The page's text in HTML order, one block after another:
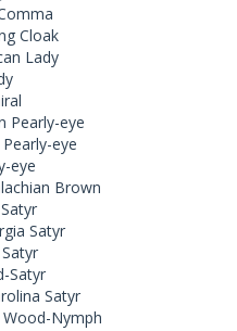
Cloak
Lady
Pearly-eye
eye
eye
Brown
Satyr
Satyr
Satyr
Nymph